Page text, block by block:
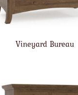
Vineyard Bureau